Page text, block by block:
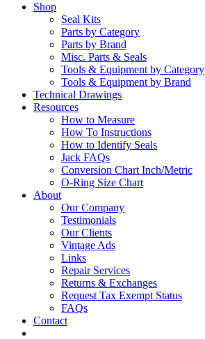
Shop
Seal Kits
Parts by Category
Parts by Brand
Misc. Parts & Seals
Tools & Equipment by Category
Tools & Equipment by Brand
Technical Drawings
Resources
How to Measure
How To Instructions
How to Identify Seals
Jack FAQs
Conversion Chart Inch/Metric
O-Ring Size Chart
About
Our Company
Testimonials
Our Clients
Vintage Ads
Links
Repair Services
Returns & Exchanges
Request Tax Exempt Status
FAQs
Contact